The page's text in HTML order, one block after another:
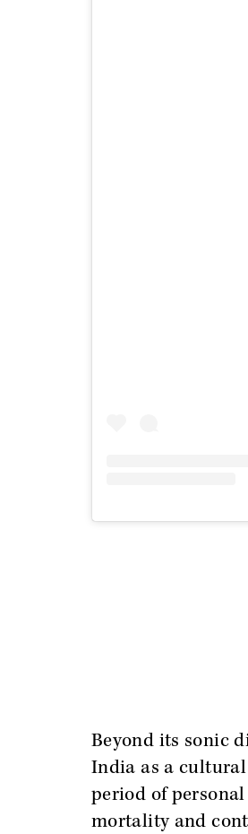
Beyond its sonic
India as a
period of
mortality and